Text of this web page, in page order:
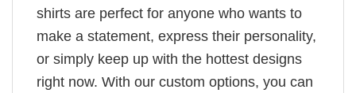
shirts are perfect for anyone who wants to
make a statement, express their personality,
or simply keep up with the hottest designs
right now. With our custom options, you can